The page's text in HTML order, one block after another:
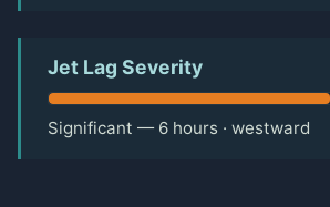
Jet Lag Severity
Significant — 6 hours · westward